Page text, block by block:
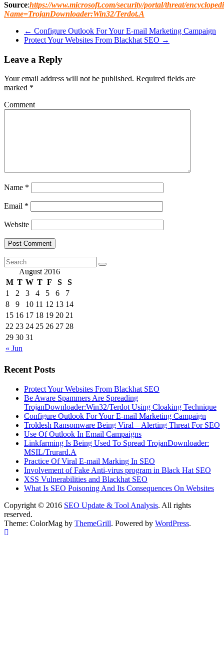
Source:https://www.microsoft.com/security/portal/threat/
Name=TrojanDownloader:Win32/Terdot.A
← Configure Outlook For Your E-mail Marketing Campaign
Protect Your Websites From Blackhat SEO →
Leave a Reply
Your email address will not be published. Required fields are
marked *
Comment
Name *
Email *
Website
August 2016
M T W T F S S
« Jun
1 2 3 4 5 6
7
8
9 10 11 12 13 14
15 16 17 18 19 20 21
22 23 24 25 26 27 28
29 30 31
Recent Posts
Protect Your Websites From Blackhat SEO
Be Aware Spammers Are Spreading
TrojanDownloader:Win32/Terdot Using Cloaking Technique
Configure Outlook For Your E-mail Marketing Campaign
Troldesh Ransomware Being Viral – Alerting Threat For SEO
Use Of Outlook In Email Campaigns
Linkfarming Is Being Used To Spread TrojanDownloader:
MSIL/Trurard.A
Practice Of Viral E-mail Marking In SEO
Involvement of Fake Anti-virus program in Black Hat SEO
XSS Vulnerabilities and Blackhat SEO
What Is SEO Poisoning And Its Consequences On Websites
Copyright © 2016 SEO Update & Tool Analysis. All rights
reserved.
Theme: ColorMag by ThemeGrill. Powered by WordPress.